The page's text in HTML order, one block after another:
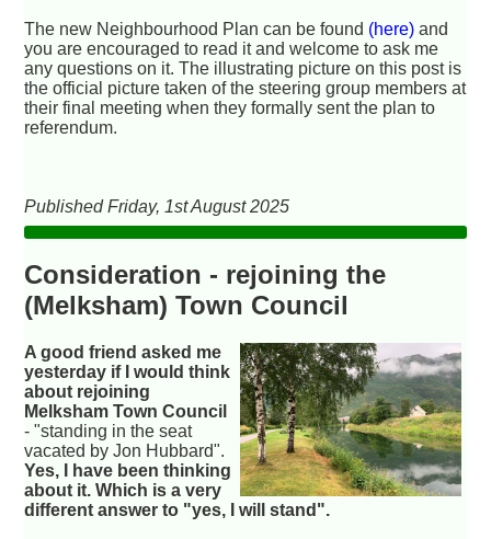
The new Neighbourhood Plan can be found (here) and
you are encouraged to read it and welcome to ask me
any questions on it. The illustrating picture on this post is
the official picture taken of the steering group members at
their final meeting when they formally sent the plan to
referendum.
Published Friday, 1st August 2025
Consideration - rejoining the
(Melksham) Town Council
A good friend asked me
yesterday if I would think
about rejoining
Melksham Town Council
- "standing in the seat
vacated by Jon Hubbard".
Yes, I have been thinking
about it. Which is a very
different answer to "yes, I will stand".